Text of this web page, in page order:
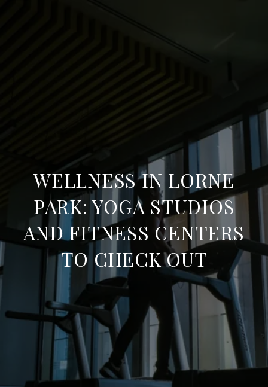
WELLNESS IN LORNE
PARK: YOGA STUDIOS
AND FITNESS CENTERS
TO CHECK OUT